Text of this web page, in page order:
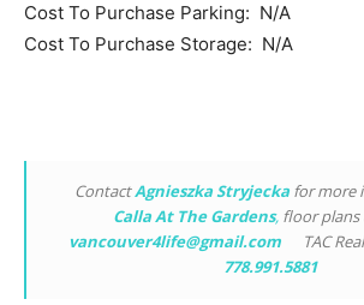
Cost To Purchase Parking: N/A
Cost To Purchase Storage: N/A
ContactAgnieszka Stryjeckafor more
Calla At The Gardens,floor plans
vancouver4life@gmail.com
TAC
778.991.5881